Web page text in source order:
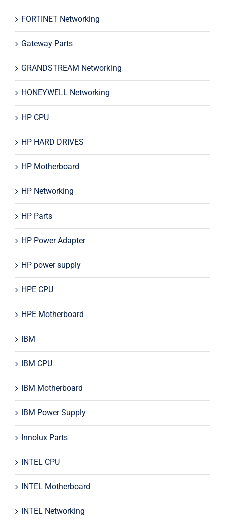
FORTINET Networking
Gateway Parts
GRANDSTREAM Networking
HONEYWELL Networking
HP CPU
HP HARD DRIVES
HP Motherboard
HP Networking
HP Parts
HP Power Adapter
HP power supply
HPE CPU
HPE Motherboard
IBM
IBM CPU
IBM Motherboard
IBM Power Supply
Innolux Parts
INTEL CPU
INTEL Motherboard
INTEL Networking